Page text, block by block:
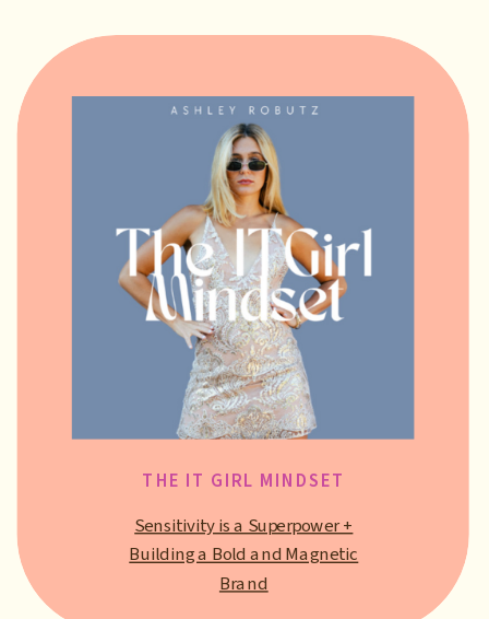
THE IT GIRL MINDSET
Sensitivity is a Superpower +
Building a Bold and Magnetic
Brand